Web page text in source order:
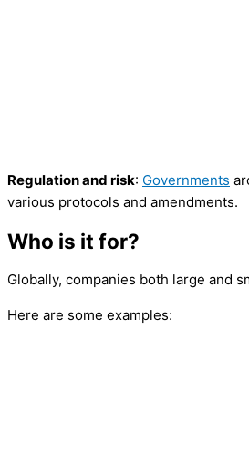
Regulation and risk: Governments
various protocols and amendments.
Who is it for?
Globally, companies both large and
Here are some examples: